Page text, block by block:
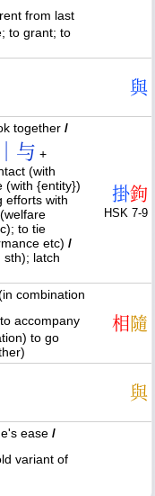
from last
to grant; to
與
together /
与 +
(with
(with {entity})
efforts with
to tie
etc) /
sth); latch
掛鉤
HSK 7-9
combination
accompany
to go
相 隨
與
ease /
variant of